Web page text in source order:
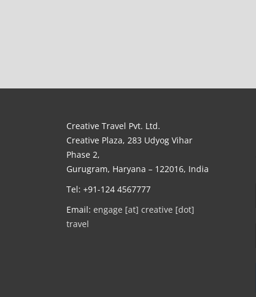
Creative Travel Pvt. Ltd.
Creative Plaza, 283 Udyog Vihar
Phase 2,
Gurugram, Haryana – 122016, India
Tel: +91-124 4567777
Email: engage [at] creative [dot]
travel